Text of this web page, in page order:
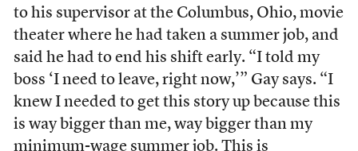
to his supervisor at the Columbus, Ohio, movie
theater where he had taken a summer job, and
said he had to end his shift early. “I told my
boss ‘I need to leave, right now,’” Gay says. “I
knew I needed to get this story up because this
is way bigger than me, way bigger than my
minimum-wage summer job. This is